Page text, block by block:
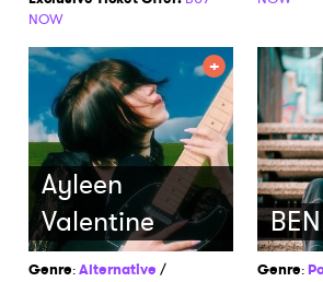
Ones to Watch
Newsletter
NOW
Ayleen
Valentine
Genre:Alternative /
Genre: